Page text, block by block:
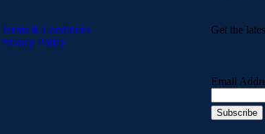
Terms & Conditions
Privacy Policy
Get the
Email